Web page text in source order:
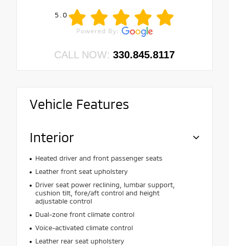
5.0
CALL NOW: 330.845.8117
Vehicle Features
Interior
Heated driver and front passenger seats
Leather front seat upholstery
Driver seat power reclining, lumbar support,
cushion tilt, fore/aft control and height
adjustable control
Dual-zone front climate control
Voice-activated climate control
Leather rear seat upholstery